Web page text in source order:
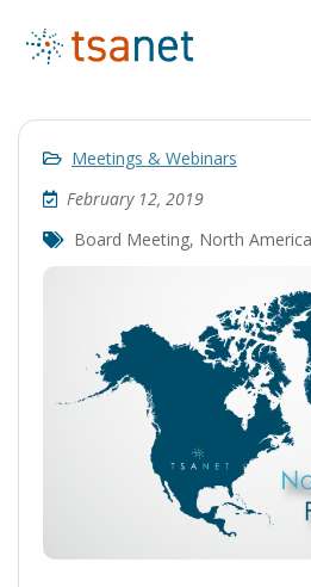
Meetings & Webinars
February 12, 2019
Board Meeting, North